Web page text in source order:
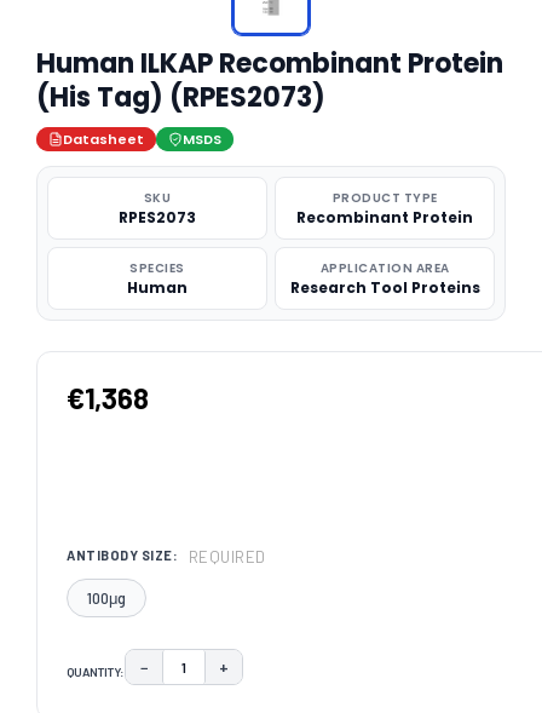
Human ILKAP Recombinant Protein
(His Tag) (RPES2073)
Datasheet MSDS
SKU
RPES2073
PRODUCT TYPE
Recombinant Protein
SPECIES
Human
APPLICATION AREA
Research Tool Proteins
€1,368
ANTIBODY SIZE: REQUIRED
100μg
QUANTITY: DECREASE QUANTITY:
− INCREASE QUANTITY:
+